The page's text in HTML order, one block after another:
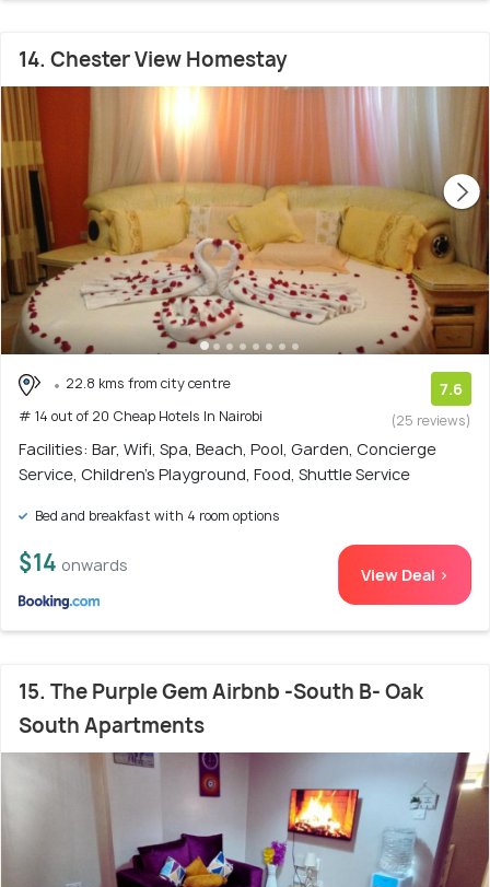
14. Chester View Homestay
22.8 kms from city centre
# 14 out of 20 Cheap Hotels In Nairobi
7.6
(25 reviews)
Facilities: Bar, Wifi, Spa, Beach, Pool, Garden, Concierge
Service, Children's Playground, Food, Shuttle Service
Bed and breakfast with 4 room options
$14 onwards View Deal >
15. The Purple Gem Airbnb -South B- Oak
South Apartments